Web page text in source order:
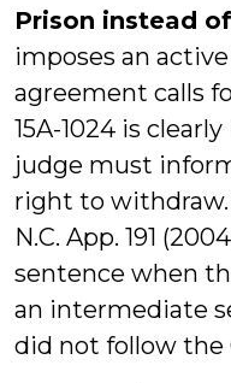
Prison instead
imposes an
agreement calls
15A-1024 is
judge must
right to withdraw.
N.C. App. 191
sentence when
an intermediate
did not follow the